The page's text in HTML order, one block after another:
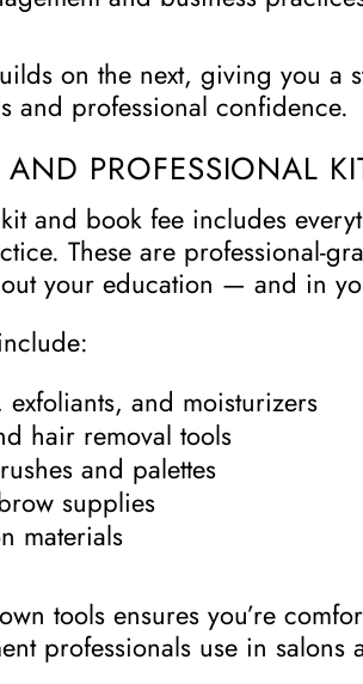
on the next, giving you a
and professional confidence.
PROFESSIONAL
and book fee includes
These are professional-
your education — and in
exfoliants, and moisturizers
hair removal tools
and palettes
supplies
materials
tools ensures you’re
professionals use in salons